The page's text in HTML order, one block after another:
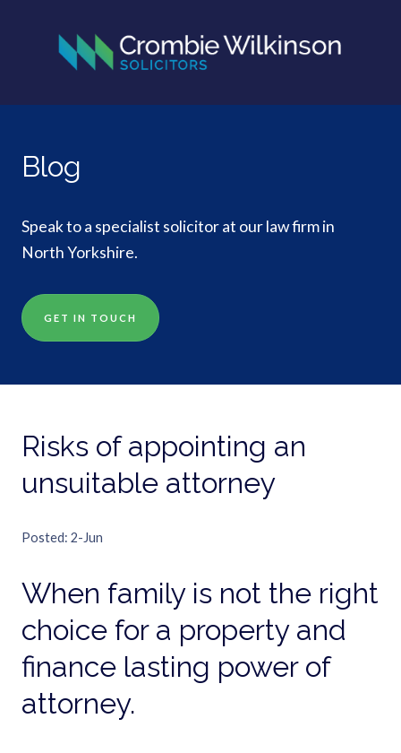
Blog
Speak to a specialist solicitor at our law firm in
North Yorkshire.
GET IN TOUCH
Risks of appointing an
unsuitable attorney
Posted 2-Jun
When family is not the right
choice for a property and
finance lasting power of
attorney.